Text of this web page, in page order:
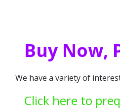
Buy Now,
We have a variety of
Click here to